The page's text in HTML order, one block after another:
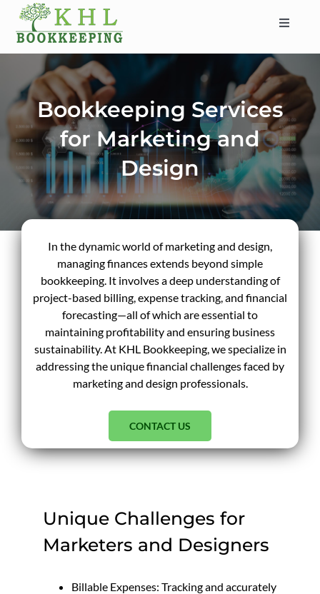
content
Toggle
HOME
ABOUT
SERVICES
INDUSTRIES
SERVICE AREAS
CONTACT
Bookkeeping Services
for Marketing and
Design
In the dynamic world of marketing and design,
managing finances extends beyond simple
bookkeeping. It involves a deep understanding of
project-based billing, expense tracking, and financial
forecasting—all of which are essential to
maintaining profitability and ensuring business
sustainability. At KHL Bookkeeping, we specialize in
addressing the unique financial challenges faced by
marketing and design professionals.
CONTACT US
Unique Challenges for
Marketers and Designers
Billable Expenses: Tracking and accurately